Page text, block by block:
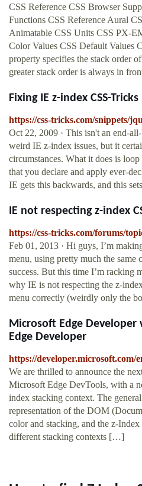
CSS Reference CSS Browser
Functions CSS Reference Aural
Animatable CSS Units CSS PX-
Color Values CSS Default Values
property specifies the stack order
greater stack order is always in
Fixing IE z-index CSS-Tricks
https://css-tricks.com/snippets/
Oct 22, 2009 · This isn't an end-
weird IE z-index issues, but it
circumstances. What it does is
that you declare and apply ever-
IE gets this backwards, and this
IE not respecting z-index
https://css-tricks.com/forums/
Feb 01, 2013 · Hi guys, I’m
menu, using pretty much the same
success. But this time I’m racking
why IE is not respecting the z-
menu correctly (weirdly only the
Microsoft Edge
Edge Developer
https://developer.microsoft.com/
We are thrilled to announce the
Microsoft Edge DevTools, with a
index stacking context. The
representation of the DOM
color and stacking, and the z-
different stacking contexts […]